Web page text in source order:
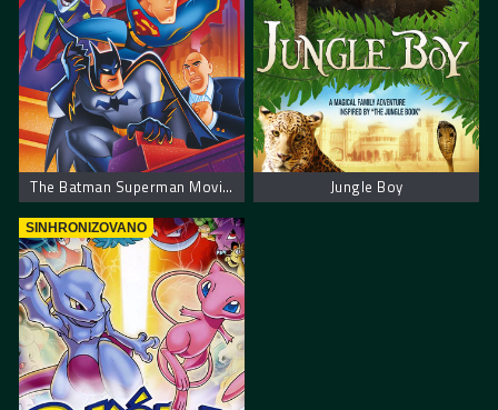
The Batman Superman Movie: World’s Finest Jungle Boy
SINHRONIZOVANO